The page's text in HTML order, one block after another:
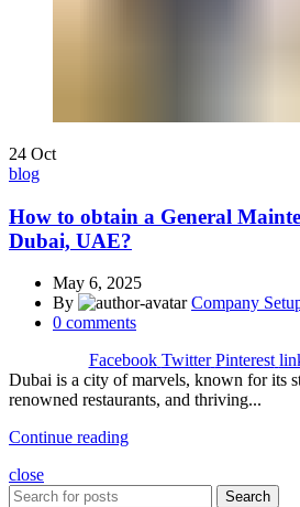
24 Oct
blog
How to obtain a General
Dubai, UAE?
May 6, 2025
By
Company
0 comments
Facebook Twitter Pinterest
Dubai is a city of marvels, known for its
renowned restaurants, and thriving...
Continue reading
close
Search